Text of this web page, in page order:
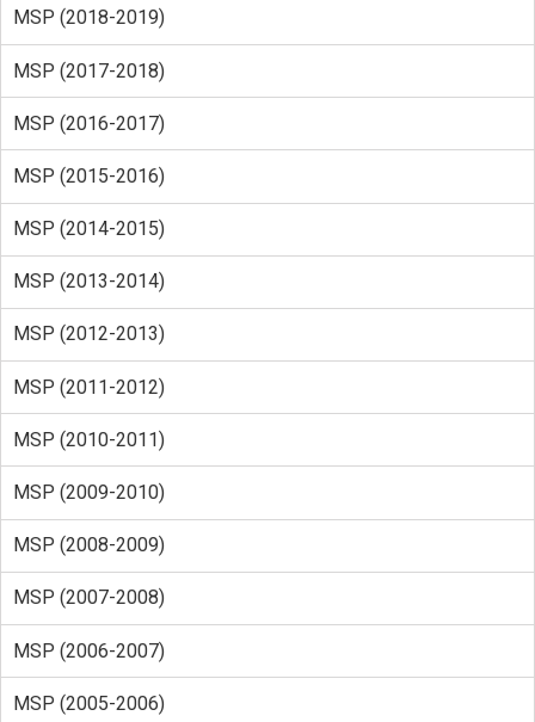
MSP (2018-2019)
MSP (2017-2018)
MSP (2016-2017)
MSP (2015-2016)
MSP (2014-2015)
MSP (2013-2014)
MSP (2012-2013)
MSP (2011-2012)
MSP (2010-2011)
MSP (2009-2010)
MSP (2008-2009)
MSP (2007-2008)
MSP (2006-2007)
MSP (2005-2006)